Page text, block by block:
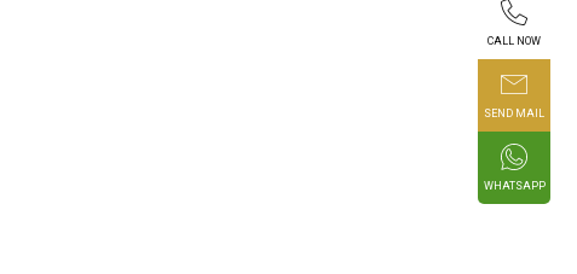
CALL NOW
SEND MAIL
WHATSAPP